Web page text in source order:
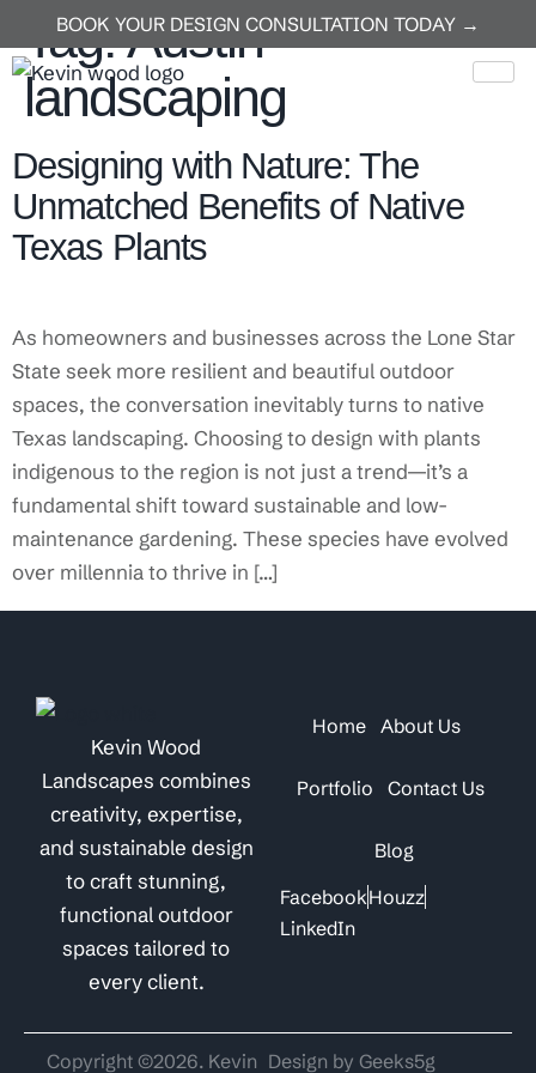
BOOK YOUR DESIGN CONSULTATION TODAY →
Tag:Austin
landscaping
Designing with Nature: The
Unmatched Benefits of Native
Texas Plants
As homeowners and businesses across the Lone Star
State seek more resilient and beautiful outdoor
spaces, the conversation inevitably turns to native
Texas landscaping. Choosing to design with plants
indigenous to the region is not just a trend—it’s a
fundamental shift toward sustainable and low-
maintenance gardening. These species have evolved
over millennia to thrive in […]
Kevin Wood
Landscapes combines
creativity, expertise,
and sustainable design
to craft stunning,
functional outdoor
spaces tailored to
every client.
Home About Us
Portfolio Contact Us
Blog
FacebookHouzz
LinkedIn
Copyright ©2026. Kevin Design by Geeks5g